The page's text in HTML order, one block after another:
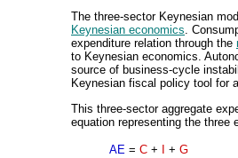
The three-sector Keynesian
Keynesian economics.
expenditure relation through the
to Keynesian economics.
source of business-cycle
Keynesian fiscal policy tool for
This three-sector aggregate
equation representing the three
AE = C + + G